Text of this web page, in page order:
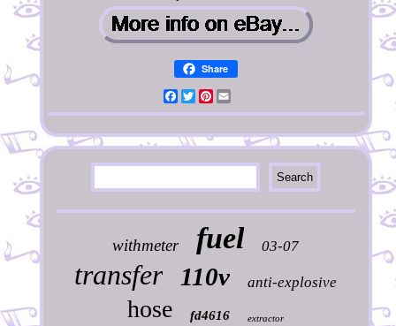
Share
Facebook
TwitterPinterest
withmeter fuel 03-07
transfer 110v anti-explosive
hose fd4616 extractor